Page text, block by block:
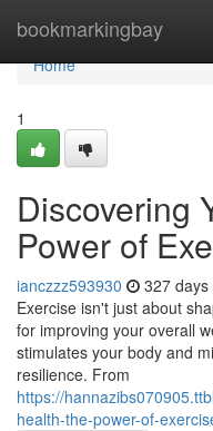
bookmarkingbay
Home
Home
1
Discovering
Power of
ianczzz593930 327 days
Exercise isn't just about
for improving your overall
stimulates your body and
resilience. From
https://
health-the-power-of-